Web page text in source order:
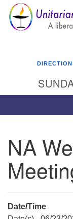
Google
Map
Unitarian
3921 Broadmor
Huntsville AL,
NA
Date/Time